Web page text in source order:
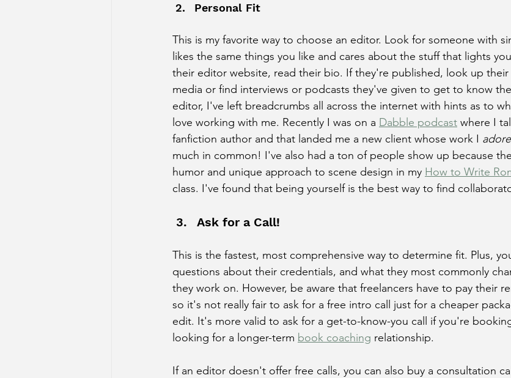
Personal Fit
This is my favorite way to choose an editor. Look for someone with
likes the same things you like and cares about the stuff that lights
their editor website, read their bio. If they're published, look up their
media or find interviews or podcasts they've given to get to know
editor, I've left breadcrumbs all across the internet with hints as to
love working with me. Recently I was on a Dabble podcast where I
fanfiction author and that landed me a new client whose work I adore
much in common! I've also had a ton of people show up because
humor and unique approach to scene design in my How to Write
class. I've found that being yourself is the best way to find
Ask for a Call!
This is the fastest, most comprehensive way to determine fit. Plus,
questions about their credentials, and what they most commonly
they work on. However, be aware that freelancers have to pay their
so it's not really fair to ask for a free intro call just for a cheaper
edit. It's more valid to ask for a get-to-know-you call if you're
looking for a longer-term book coaching relationship.
If an editor doesn't offer free calls, you can also buy a consultation